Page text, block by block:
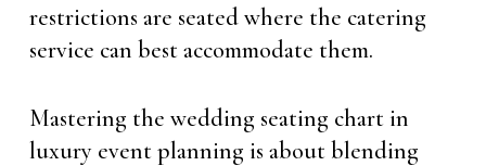
restrictions are seated where the catering
service can best accommodate them.
Mastering the wedding seating chart in
luxury event planning is about blending